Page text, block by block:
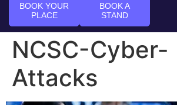
BOOK YOUR
PLACE
BOOK A
STAND
NCSC-Cyber-
Attacks